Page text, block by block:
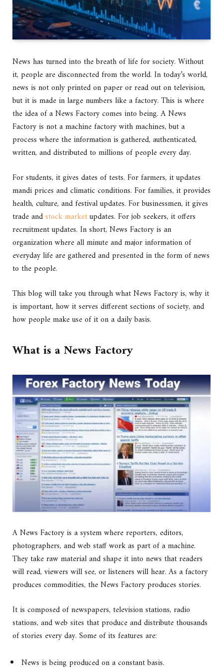
News has turned into the breath of life for society. Without
it, people are disconnected from the world. In today’s world,
news is not only printed on paper or read out on television,
but it is made in large numbers like a factory. This is where
the idea of a News Factory comes into being. A News
Factory is not a machine factory with machines, but a
process where the information is gathered, authenticated,
written, and distributed to millions of people every day.
For students, it gives dates of tests. For farmers, it updates
mandi prices and climatic conditions. For families, it provides
health, culture, and festival updates. For businessmen, it gives
trade andstock marketupdates. For job seekers, it offers
recruitment updates. In short, News Factory is an
organization where all minute and major information of
everyday life are gathered and presented in the form of news
to the people.
This blog will take you through what News Factory is, why it
is important, how it serves different sections of society, and
how people make use of it on a daily basis.
What is a News Factory
A News Factory is a system where reporters, editors,
photographers, and web staff work as part of a machine.
They take raw material and shape it into news that readers
will read, viewers will see, or listeners will hear. As a factory
produces commodities, the News Factory produces stories.
It is composed of newspapers, television stations, radio
stations, and web sites that produce and distribute thousands
of stories every day. Some of its features are:
News is being produced on a constant basis.